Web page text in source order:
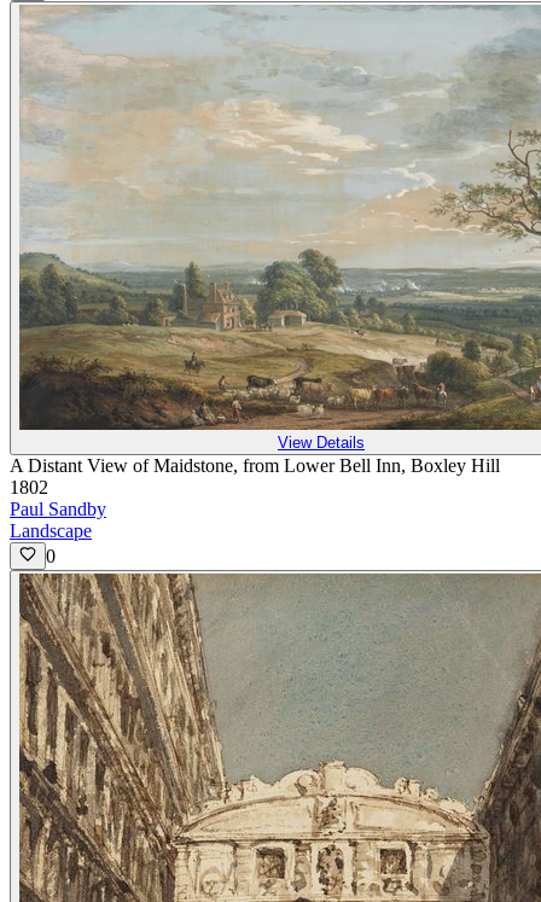
View Details
A Distant View of Maidstone, from Lower Bell Inn, Boxley Hill
1802
Paul Sandby
Landscape
0